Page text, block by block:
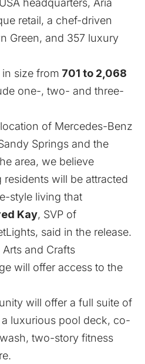
headquarters, Aria
retail, a chef-driven
Green, and 357 luxury
size from 701 to 2,068
one-, two- and three-
of Mercedes-Benz
Springs and the
area, we believe
will be attracted
style living that
Kay, SVP of
said in the release.
and Crafts
will offer access to the
will offer a full suite of
luxurious pool deck, co-
two-story fitness